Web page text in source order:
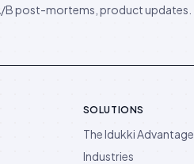
B post-mortems, product updates.
SOLUTIONS
The Idukki Advantage
Industries